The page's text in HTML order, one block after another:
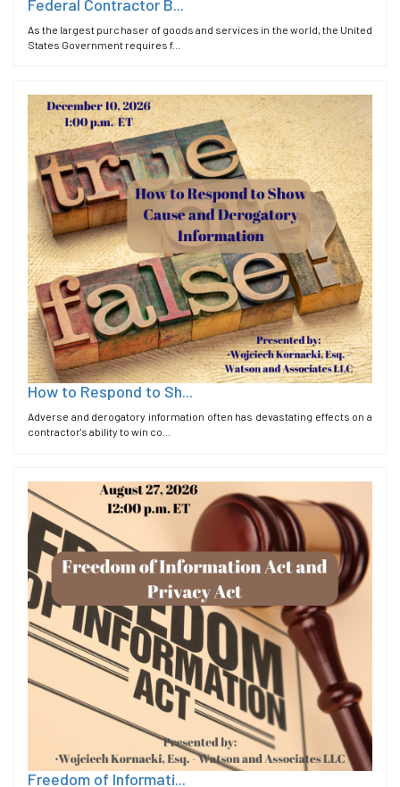
Federal Contractor B...
As the largest purchaser of goods and services in the world, the United
States Government requires f...
How to Respond to Sh...
Adverse and derogatory information often has devastating effects on a
contractor's ability to win co...
Freedom of Informati...